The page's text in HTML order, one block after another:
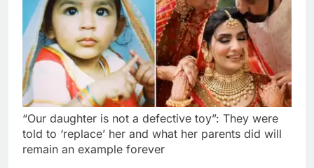
“Our daughter is not a defective toy”: They were
told to ‘replace’ her and what her parents did will
remain an example forever